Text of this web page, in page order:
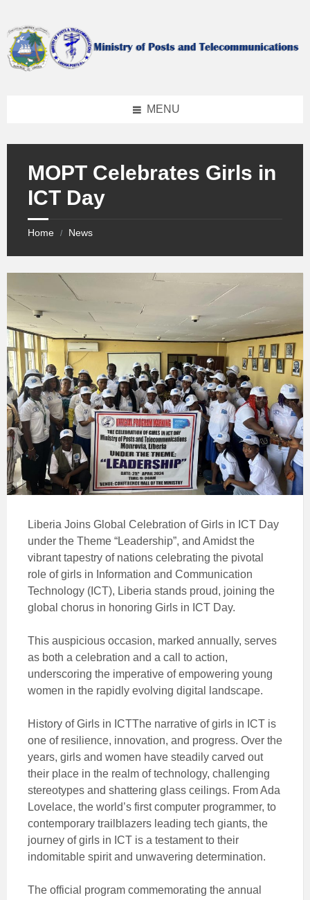
content
left
sidebar
footer
MENU
MOPT Celebrates Girls in
ICT Day
Home / News
Liberia Joins Global Celebration of Girls in ICT Day
under the Theme “Leadership”, and Amidst the
vibrant tapestry of nations celebrating the pivotal
role of girls in Information and Communication
Technology (ICT), Liberia stands proud, joining the
global chorus in honoring Girls in ICT Day.
This auspicious occasion, marked annually, serves
as both a celebration and a call to action,
underscoring the imperative of empowering young
women in the rapidly evolving digital
landscape.
History of Girls in ICTThe narrative of girls in ICT is
one of resilience, innovation, and progress. Over the
years, girls and women have steadily carved out
their place in the realm of technology, challenging
stereotypes and shattering glass ceilings. From Ada
Lovelace, the world’s first computer programmer, to
contemporary trailblazers leading tech giants, the
journey of girls in ICT is a testament to their
indomitable spirit and unwavering determination.
The official program commemorating the annual